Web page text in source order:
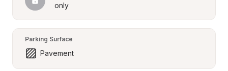
only
Parking Surface
Pavement